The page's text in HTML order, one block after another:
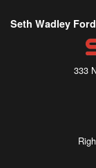
Seth Wadley
333